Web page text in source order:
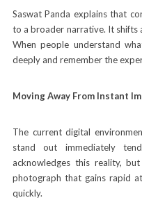
Saswat Panda explains that
to a broader narrative. It shifts
When people understand
deeply and remember the
Moving Away From Instant
The current digital
stand out immediately
acknowledges this reality,
photograph that gains rapid
quickly.